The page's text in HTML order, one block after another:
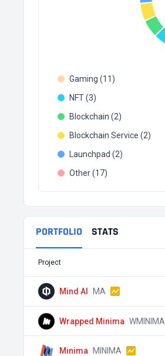
Gaming (11)
NFT (3)
Blockchain (2)
Blockchain Service (2)
Launchpad (2)
Other (17)
PORTFOLIO STATS
Project
Mind AI MA
Wrapped Minima WMINIMA
Minima MINIMA